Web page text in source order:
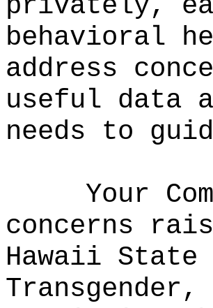
behavioral
address
useful data
needs to
Your
concerns
Hawaii
Transgender,